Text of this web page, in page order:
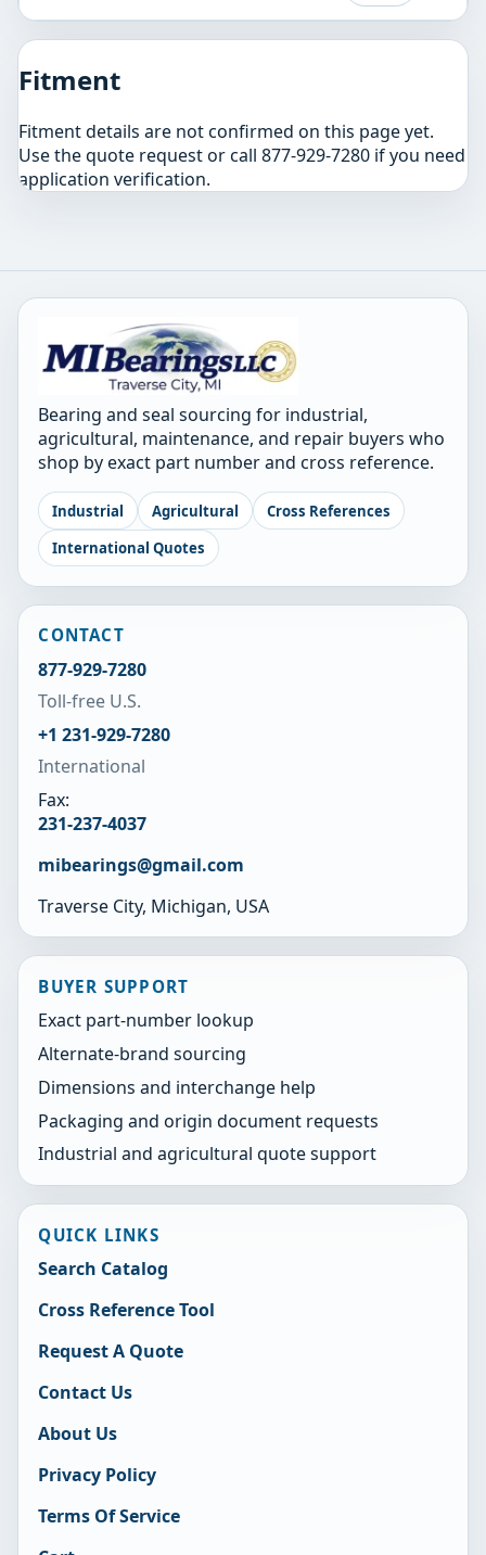
Fitment
Fitment details are not confirmed on this page yet.
Use the quote request or call 877-929-7280 if you need
application verification.
Bearing and seal sourcing for industrial,
agricultural, maintenance, and repair buyers who
shop by exact part number and cross reference.
Industrial Agricultural
Cross References
International Quotes
CONTACT
877-929-7280
Toll-free U.S.
+1 231-929-7280
International
Fax:
231-237-4037
mibearings@gmail.com
Traverse City, Michigan, USA
BUYER SUPPORT
Exact part-number lookup
Alternate-brand sourcing
Dimensions and interchange help
Packaging and origin document requests
Industrial and agricultural quote support
QUICK LINKS
Search Catalog
Cross Reference Tool
Request A Quote
Contact Us
About Us
Privacy Policy
Terms Of Service